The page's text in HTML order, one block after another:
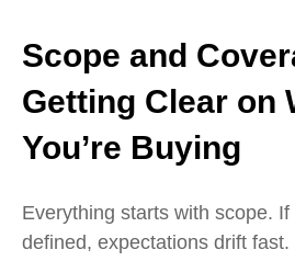
Scope and
Getting Clear on
You’re Buying
Everything starts with scope. If
defined, expectations drift fast.